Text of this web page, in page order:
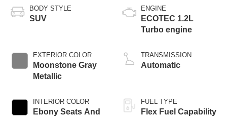
BODY STYLE
SUV
EXTERIOR COLOR
Moonstone Gray
Metallic
INTERIOR COLOR
Ebony Seats And
ENGINE
ECOTEC 1.2L
Turbo engine
TRANSMISSION
Automatic
FUEL TYPE
Flex Fuel Capability